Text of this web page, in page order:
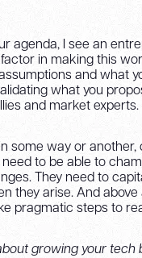
agenda, I see an
in making this
and what
what you
and market experts.
some way or another,
to be able to
They need to
they arise. And above
pragmatic steps to
growing your tech